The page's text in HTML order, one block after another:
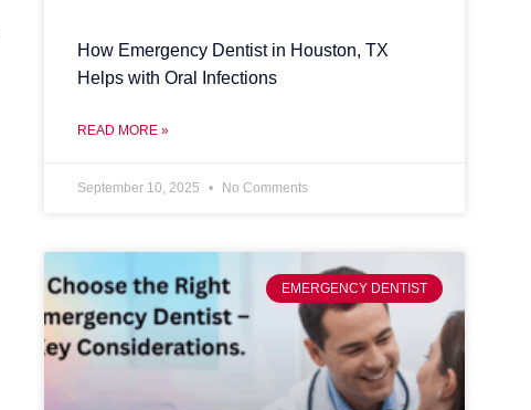
How Emergency Dentist in Houston, TX
Helps with Oral Infections
READ MORE »
September 10, 2025 No Comments
EMERGENCY DENTIST